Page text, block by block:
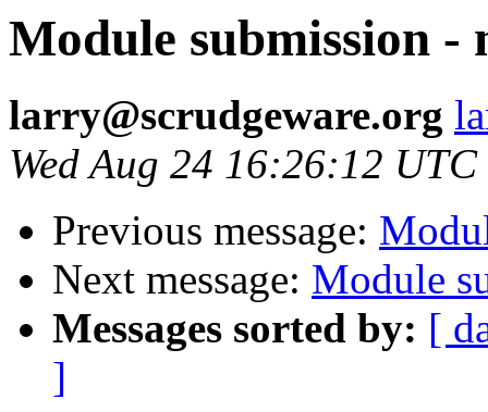
Module submission -
larry@scrudgeware.org
Wed Aug 24 16:26:12
Previous message:
Next message: Module
Messages sorted by: [
]